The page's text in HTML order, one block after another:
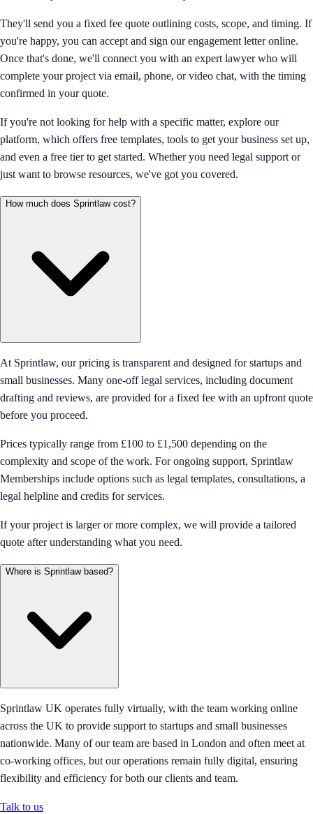
They'll send you a fixed fee quote outlining costs, scope, and timing. If
you're happy, you can accept and sign our engagement letter online.
Once that's done, we'll connect you with an expert lawyer who will
complete your project via email, phone, or video chat, with the timing
confirmed in your quote.
If you're not looking for help with a specific matter, explore our
platform, which offers free templates, tools to get your business set up,
and even a free tier to get started. Whether you need legal support or
just want to browse resources, we've got you covered.
How much does Sprintlaw cost?
At Sprintlaw, our pricing is transparent and designed for startups and
small businesses. Many one-off legal services, including document
drafting and reviews, are provided for a fixed fee with an upfront quote
before you proceed.
Prices typically range from £100 to £1,500 depending on the
complexity and scope of the work. For ongoing support, Sprintlaw
Memberships include options such as legal templates, consultations, a
legal helpline and credits for services.
If your project is larger or more complex, we will provide a tailored
quote after understanding what you need.
Where is Sprintlaw based?
Sprintlaw UK operates fully virtually, with the team working online
across the UK to provide support to startups and small businesses
nationwide. Many of our team are based in London and often meet at
co-working offices, but our operations remain fully digital, ensuring
flexibility and efficiency for both our clients and team.
Talk to us